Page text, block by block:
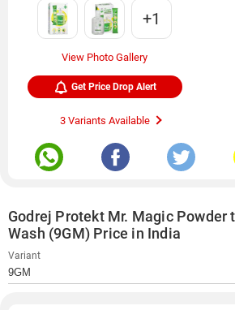
+1
View Photo Gallery
Get Price Drop Alert
3 Variants Available
Godrej Protekt Mr. Magic Powder
Wash (9GM) Price in India
Variant